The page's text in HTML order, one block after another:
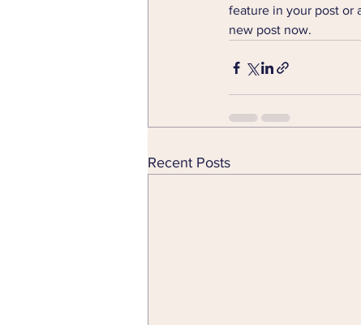
feature in your post or
new post now.
Recent Posts